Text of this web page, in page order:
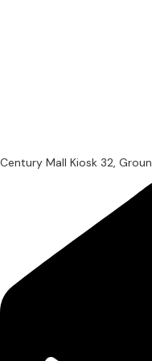
Century Mall Kiosk 32,